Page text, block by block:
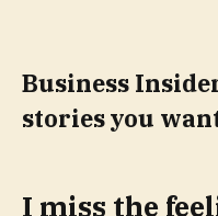
Business
stories you
I miss the